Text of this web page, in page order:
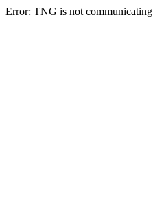
Error: TNG is not communicating